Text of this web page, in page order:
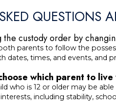
QUESTIONS
the custody order by
parents to follow the
dates, times, and events,
which parent to
who is 12 or older may be
including stability,